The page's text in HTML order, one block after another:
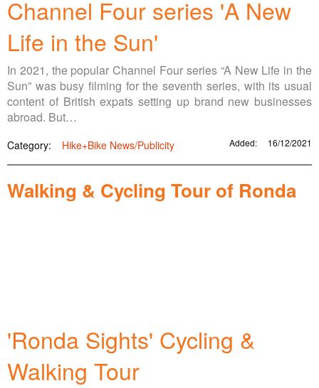
Channel Four series 'A New
Life in the Sun'
In 2021, the popular Channel Four series “A New Life in the
Sun” was busy filming for the seventh series, with its usual
content of British expats setting up brand new businesses
abroad. But…
Category: Hike+Bike News/Publicity Added: 16/12/2021
Walking & Cycling Tour of Ronda
'Ronda Sights' Cycling &
Walking Tour